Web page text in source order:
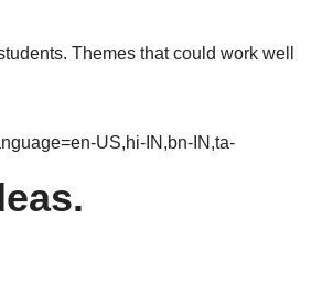
Themes that could work well
US,hi-IN,bn-IN,ta-